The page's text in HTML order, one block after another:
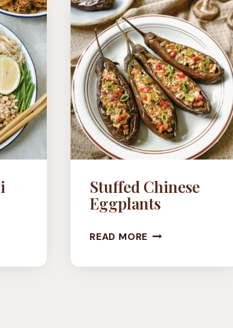
Stuffed Chinese
Eggplants
READ MORE STUFFED
EGGPLANTS